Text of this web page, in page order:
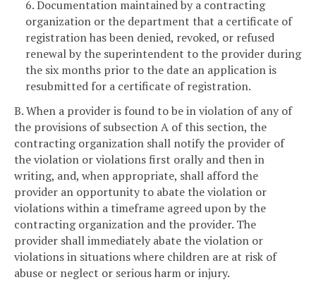
6. Documentation maintained by a contracting
organization or the department that a certificate of
registration has been denied, revoked, or refused
renewal by the superintendent to the provider during
the six months prior to the date an application is
resubmitted for a certificate of registration.
B. When a provider is found to be in violation of any of
the provisions of subsection A of this section, the
contracting organization shall notify the provider of
the violation or violations first orally and then in
writing, and, when appropriate, shall afford the
provider an opportunity to abate the violation or
violations within a timeframe agreed upon by the
contracting organization and the provider. The
provider shall immediately abate the violation or
violations in situations where children are at risk of
abuse or neglect or serious harm or injury.